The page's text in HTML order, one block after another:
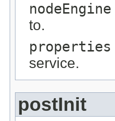
nodeEngine
to.
properties
service.
postInit